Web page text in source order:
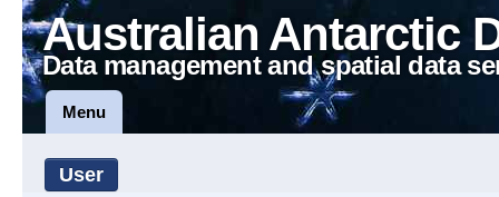
Australian Antarctic
Data management and spatial data
Menu
User